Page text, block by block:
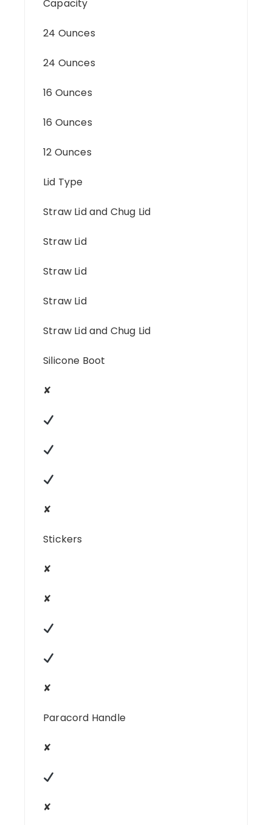
Capacity
24 Ounces
24 Ounces
16 Ounces
16 Ounces
12 Ounces
Lid Type
Straw Lid and Chug Lid
Straw Lid
Straw Lid
Straw Lid
Straw Lid and Chug Lid
Silicone Boot
✘
✘
Stickers
✘
✘
✘
Paracord Handle
✘
✘